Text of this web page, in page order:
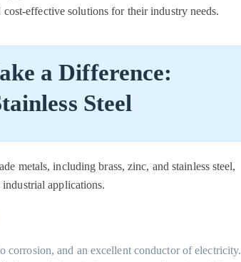
effective solutions for their industry needs.
a Difference:
Steel
metals, including brass, zinc, and stainless steel,
applications.
corrosion, and an excellent conductor of electricity.